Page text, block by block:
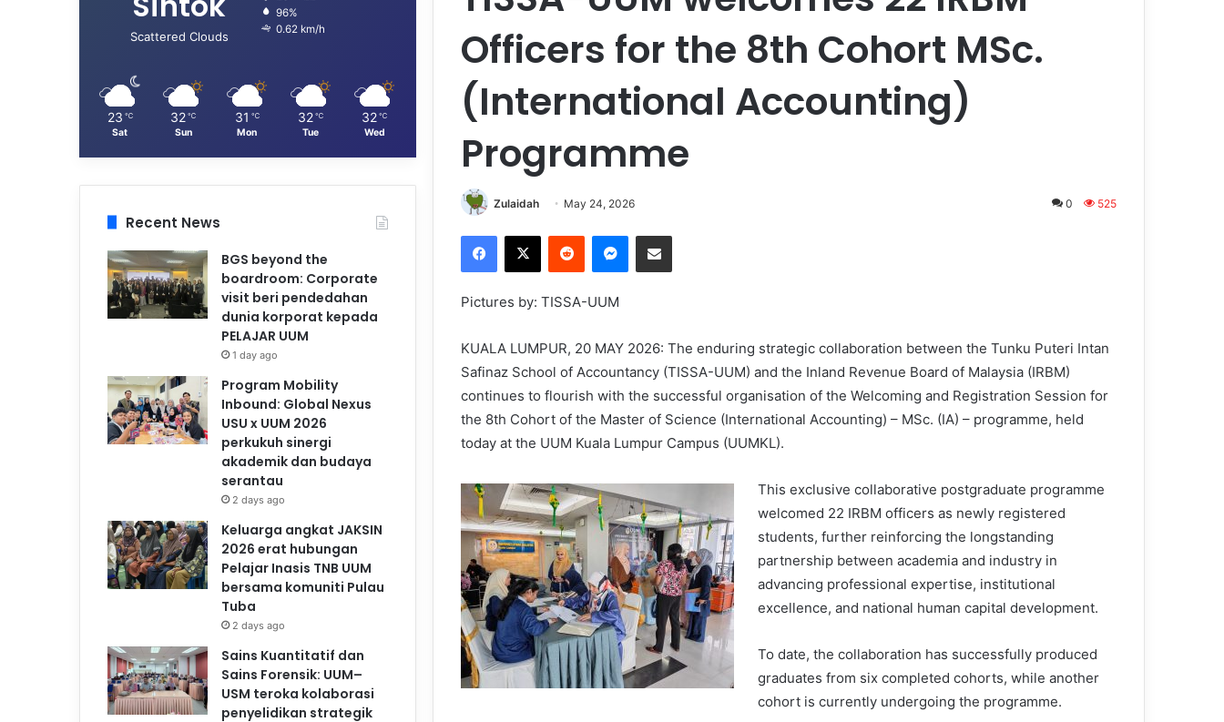
Officers for the 8th Cohort MSc.
(International Accounting)
Programme
Zulaidah May 24, 2026 0 525
Pictures by: TISSA-UUM
KUALA LUMPUR, 20 MAY 2026: The enduring strategic collaboration between the Tunku Puteri Intan
Safinaz School of Accountancy (TISSA-UUM) and the Inland Revenue Board of Malaysia (IRBM)
continues to flourish with the successful organisation of the Welcoming and Registration Session for
the 8th Cohort of the Master of Science (International Accounting) – MSc. (IA) – programme, held
today at the UUM Kuala Lumpur Campus (UUMKL).
This exclusive collaborative postgraduate programme
welcomed 22 IRBM officers as newly registered
students, further reinforcing the longstanding
partnership between academia and industry in
advancing professional expertise, institutional
excellence, and national human capital development.
To date, the collaboration has successfully produced
graduates from six completed cohorts, while another
cohort is currently undergoing the programme.
Scattered Clouds
96%
0.62 km/h
23 ℃
Sat
32 ℃
Sun
31 ℃
Mon
32 ℃
Tue
32 ℃
Wed
Recent News
BGS beyond the
boardroom: Corporate
visit beri pendedahan
dunia korporat kepada
PELAJAR UUM
1 day ago
Program Mobility
Inbound: Global Nexus
USU x UUM 2026
perkukuh sinergi
akademik dan budaya
serantau
2 days ago
Keluarga angkat JAKSIN
2026 erat hubungan
Pelajar Inasis TNB UUM
bersama komuniti Pulau
Tuba
2 days ago
Sains Kuantitatif dan
Sains Forensik: UUM–
USM teroka kolaborasi
penyelidikan strategik